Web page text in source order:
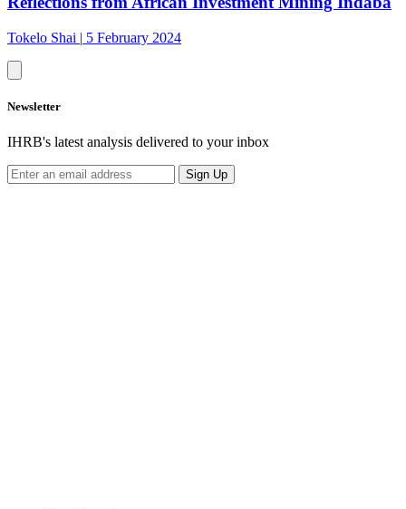
Tokelo Shai | 5 February 2024
Newsletter
IHRB's latest analysis delivered to your inbox
Sign Up